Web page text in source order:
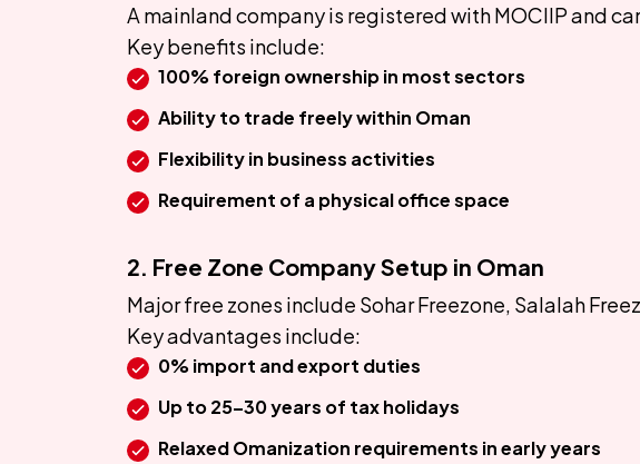
A mainland company is registered with MOCIIP and
Key benefits include:
100% foreign ownership in most sectors
Ability to trade freely within Oman
Flexibility in business activities
Requirement of a physical office space
2. Free Zone Company Setup in Oman
Major free zones include Sohar Freezone, Salalah
Key advantages include:
0% import and export duties
Up to 25–30 years of tax holidays
Relaxed Omanization requirements in early years